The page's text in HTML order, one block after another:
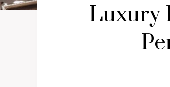
Luxury